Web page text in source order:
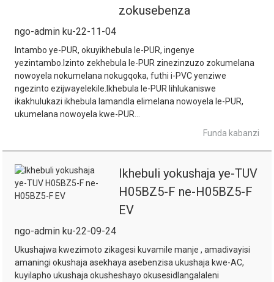
zokusebenza
ngo-admin ku-22-11-04
Intambo ye-PUR, okuyikhebula le-PUR, ingenye
yezintambo.Izinto zekhebula le-PUR zinezinzuzo zokumelana
nowoyela nokumelana nokugqoka, futhi i-PVC yenziwe
ngezinto ezijwayelekile.Ikhebula le-PUR lihlukaniswe
ikakhulukazi ikhebula lamandla elimelana nowoyela le-PUR,
ukumelana nowoyela kwe-PUR...
Funda kabanzi
Ikhebuli yokushaja ye-TUV
H05BZ5-F ne-H05BZ5-F
EV
ngo-admin ku-22-09-24
Ukushajwa kwezimoto zikagesi kuvamile manje , amadivayisi
amaningi okushaja asekhaya asebenzisa ukushaja kwe-AC,
kuyilapho ukushaja okusheshayo okusesidlangalaleni